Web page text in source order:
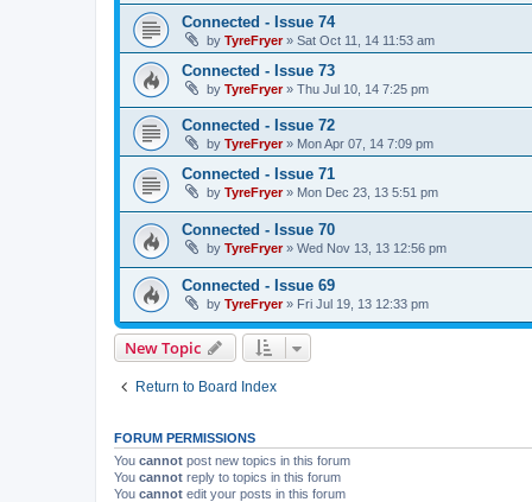
Connected - Issue 74
by TyreFryer» Sat Oct 11, 14 11:53 am
Connected - Issue 73
by TyreFryer» Thu Jul 10, 14 7:25 pm
Connected - Issue 72
by TyreFryer» Mon Apr 07, 14 7:09 pm
Connected - Issue 71
by TyreFryer» Mon Dec 23, 13 5:51 pm
Connected - Issue 70
by TyreFryer» Wed Nov 13, 13 12:56 pm
Connected - Issue 69
by TyreFryer» Fri Jul 19, 13 12:33 pm
New Topic
Return to Board Index
FORUM PERMISSIONS
You cannot post new topics in this forum
You cannot reply to topics in this forum
You cannot edit your posts in this forum